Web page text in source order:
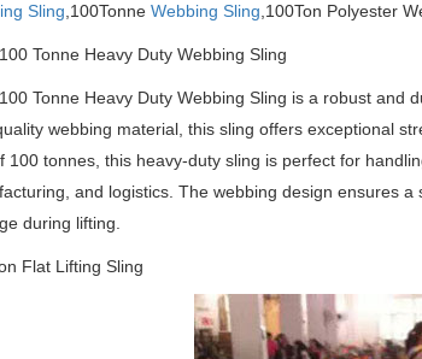
Sling ,100Tonne Webbing Sling ,100Ton Polyester
Tonne Heavy Duty Webbing Sling
Tonne Heavy Duty Webbing Sling is a robust and
webbing material, this sling offers exceptional
100 tonnes, this heavy-duty sling is perfect for
and logistics. The webbing design ensures
during lifting.
Flat Lifting Sling